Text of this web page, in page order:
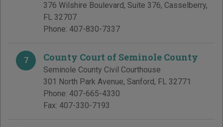
376 Wilshire Boulevard, Suite 376, Casselberry,
FL 32707
Phone: 407-830-7337
7 County Court of Seminole County
Seminole County Civil Courthouse
301 North Park Avenue, Sanford, FL 32771
Phone: 407-665-4330
Fax: 407-330-7193